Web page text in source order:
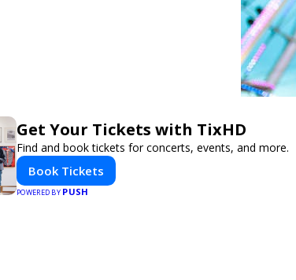
Get Your Tickets with TixHD
Find and book tickets for concerts, events, and more.
Book Tickets
POWERED BY PUSH